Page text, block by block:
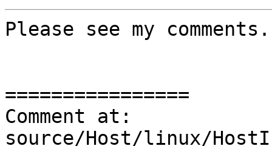
Please see my comments.
================
Comment at:
source/Host/linux/